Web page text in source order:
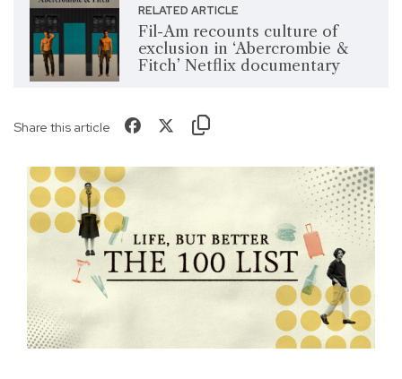
RELATED ARTICLE
Fil-Am recounts culture of
exclusion in ‘Abercrombie &
Fitch’ Netflix documentary
Share this article